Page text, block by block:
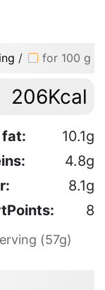
/ for 100 g
206Kcal
fat:
10.1g
4.8g
8.1g
8
(57g)